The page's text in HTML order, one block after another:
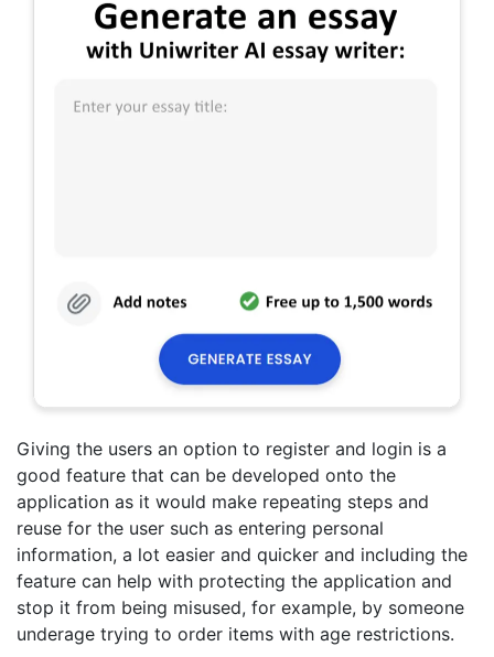
Giving the users an option to register and login is a
good feature that can be developed onto the
application as it would make repeating steps and
reuse for the user such as entering personal
information, a lot easier and quicker and including the
feature can help with protecting the application and
stop it from being misused, for example, by someone
underage trying to order items with age restrictions.